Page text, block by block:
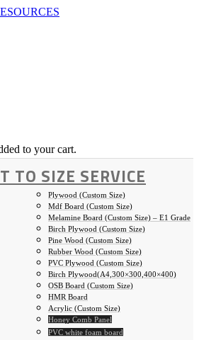
to your cart.
TO SIZE SERVICE
Plywood (Custom Size)
Mdf Board (Custom Size)
Melamine Board (Custom Size) – E1 Grade
Birch Plywood (Custom Size)
Pine Wood (Custom Size)
Rubber Wood (Custom Size)
PVC Plywood (Custom Size)
Birch Plywood(A4,300×300,400×400)
OSB Board (Custom Size)
HMR Board
Acrylic (Custom Size)
Honey Comb Panel
PVC white foam board